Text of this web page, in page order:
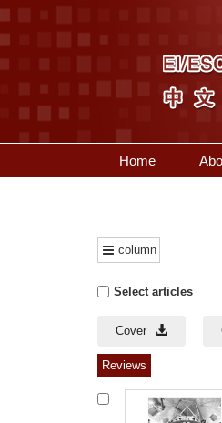
Home
column
Select articles
Cover
Reviews